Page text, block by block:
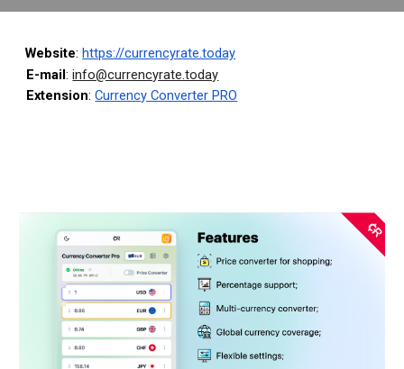
Website: https://currencyrate.today
E-mail: info@currencyrate.today
Extension: Currency Converter PRO